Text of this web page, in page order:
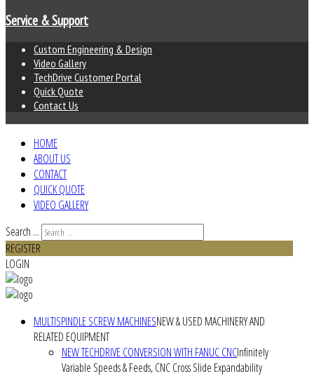
Service & Support
Custom Engineering & Design
Video Gallery
TechDrive Customer Portal
Quick Quote
Contact Us
HOME
ABOUT US
CONTACT
QUICK QUOTE
VIDEO GALLERY
Search ...
REGISTER
LOGIN
MULTISPINDLE SCREW MACHINESNEW & USED MACHINERY AND
RELATED EQUIPMENT
NEW TECHDRIVE CONVERSION WITH FANUC CNCInfinitely
Variable Speeds & Feeds, CNC Cross Slide Expandability